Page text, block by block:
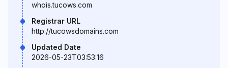
whois.tucows.com
Registrar URL
http://tucowsdomains.com
Updated Date
2026-05-23T03:53:16